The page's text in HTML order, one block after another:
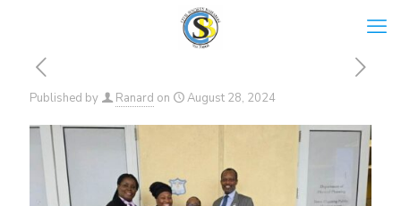
Published by Ranard on August 28, 2024